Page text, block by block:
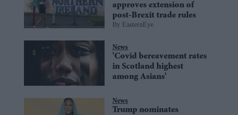
approves extension of
post-Brexit trade rules
EasternEye
News
'Covid bereavement rates
in Scotland highest
among Asians'
News
Trump nominates